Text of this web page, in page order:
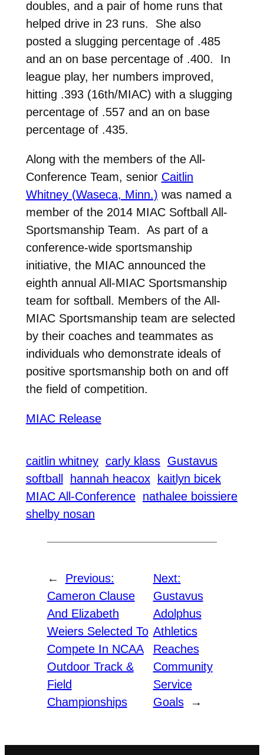
doubles, and a pair of home runs that
helped drive in 23 runs. She also
posted a slugging percentage of .485
and an on base percentage of .400. In
league play, her numbers improved,
hitting .393 (16th/MIAC) with a slugging
percentage of .557 and an on base
percentage of .435.
Along with the members of the All-
Conference Team, senior Caitlin
Whitney (Waseca, Minn.) was named a
member of the 2014 MIAC Softball All-
Sportsmanship Team. As part of a
conference-wide sportsmanship
initiative, the MIAC announced the
eighth annual All-MIAC Sportsmanship
team for softball. Members of the All-
MIAC Sportsmanship team are selected
by their coaches and teammates as
individuals who demonstrate ideals of
positive sportsmanship both on and off
the field of competition.
MIAC Release
caitlin whitney carly klass Gustavus
softball
hannah heacox
kaitlyn bicek
MIAC All-Conference nathalee boissiere
shelby nosan
←
Previous:
Cameron Clause
And Elizabeth
Weiers Selected To
Compete In NCAA
Outdoor Track &
Field
Championships
Next:
Gustavus
Adolphus
Athletics
Reaches
Community
Service
Goals
→